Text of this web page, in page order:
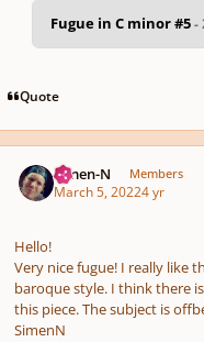
pause
Fugue in C minor #5-
Quote
Simen-N Members
March 5, 20224 yr
Hello!
Very nice fugue! I really like
baroque style. I think there
this piece. The subject is
SimenN